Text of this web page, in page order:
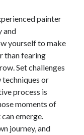
painter
and
yourself to make
than fearing
Set challenges
or
process is
moments of
emerge.
journey, and